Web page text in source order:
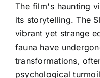
The film's haunting
its storytelling. The
vibrant yet strange
fauna have
transformations,
psychological